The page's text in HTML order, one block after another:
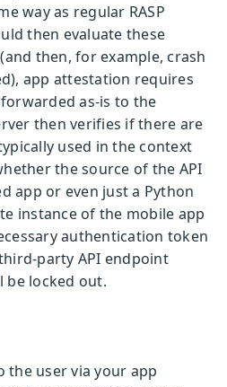
way as regular RASP
then evaluate these
then, for example, crash
app attestation requires
as-is to the
then verifies if there are
used in the context
the source of the API
app or even just a Python
instance of the mobile app
authentication token
party API endpoint
be locked out.
the user via your app